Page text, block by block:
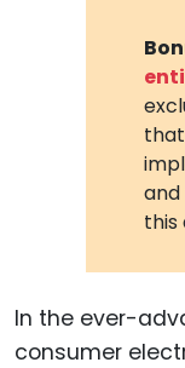
this
In the ever-
consumer